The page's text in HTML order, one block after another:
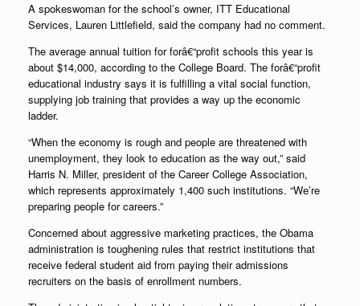
A spokeswoman for the school’s owner, ITT Educational
Services, Lauren Littlefield, said the company had no comment.
The average annual tuition for forâ€“profit schools this year is
about $14,000, according to the College Board. The forâ€“profit
educational industry says it is fulfilling a vital social function,
supplying job training that provides a way up the economic
ladder.
“When the economy is rough and people are threatened with
unemployment, they look to education as the way out,” said
Harris N. Miller, president of the Career College Association,
which represents approximately 1,400 such institutions. “We’re
preparing people for careers.”
Concerned about aggressive marketing practices, the Obama
administration is toughening rules that restrict institutions that
receive federal student aid from paying their admissions
recruiters on the basis of enrollment numbers.